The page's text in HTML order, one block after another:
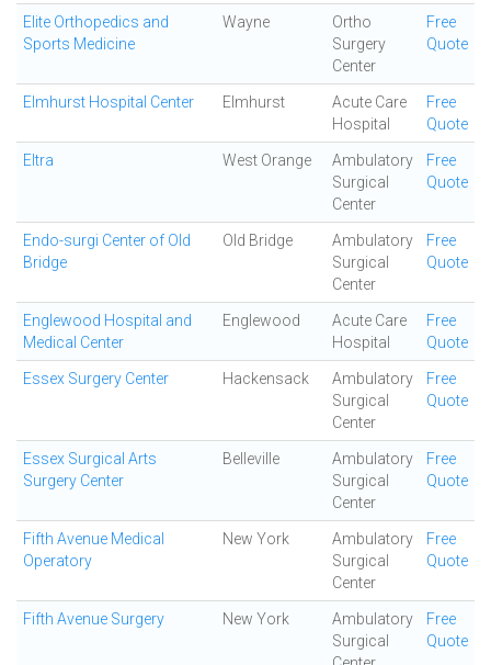
Elite Orthopedics and
Sports Medicine
Wayne
Ortho
Surgery
Center
Free
Quote
Elmhurst Hospital Center Elmhurst
Acute Care
Hospital
Free
Quote
Eltra West Orange
Ambulatory
Surgical
Center
Free
Quote
Endo-surgi Center of Old
Bridge
Old Bridge
Ambulatory
Surgical
Center
Free
Quote
Englewood Hospital and
Medical Center
Englewood
Acute Care
Hospital
Free
Quote
Essex Surgery Center Hackensack
Ambulatory
Surgical
Center
Free
Quote
Essex Surgical Arts
Surgery Center
Belleville
Ambulatory
Surgical
Center
Free
Quote
Fifth Avenue Medical
Operatory
New York
Ambulatory
Surgical
Center
Free
Quote
Fifth Avenue Surgery New York
Ambulatory
Surgical
Free
Quote